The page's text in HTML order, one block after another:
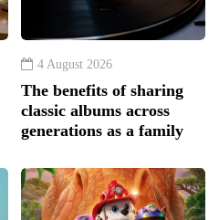
4 August 2026
The benefits of sharing
classic albums across
generations as a family